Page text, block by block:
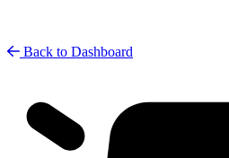
Back to Dashboard